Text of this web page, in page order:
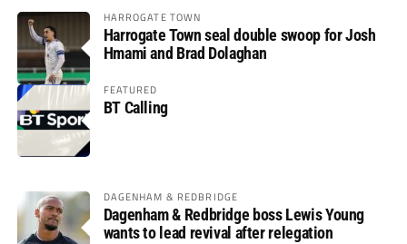
HARROGATE TOWN
Harrogate Town seal double swoop for Josh
Hmami and Brad Dolaghan
FEATURED
BT Calling
DAGENHAM & REDBRIDGE
Dagenham & Redbridge boss Lewis Young
wants to lead revival after relegation